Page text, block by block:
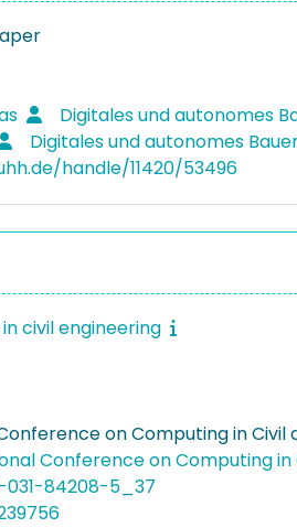
Digitales und autonomes
Digitales und autonomes
handle/11420/53496
civil engineering
on Computing in Civil
Conference on Computing in
031-84208-5_37